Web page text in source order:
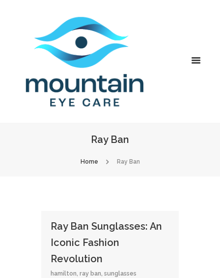
Ray Ban
Home Ray Ban
Ray Ban Sunglasses: An
Iconic Fashion
Revolution
hamilton, ray ban, sunglasses